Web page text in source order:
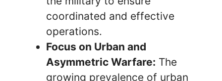
coordinated and effective
operations.
Focus on Urban and
Asymmetric Warfare: The
growing prevalence of urban